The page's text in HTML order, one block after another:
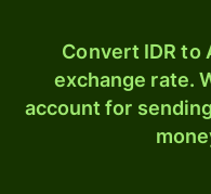
Convert IDR to
exchange rate.
account for